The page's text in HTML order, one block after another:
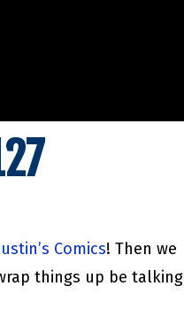
Comics! Then we
things up be talking